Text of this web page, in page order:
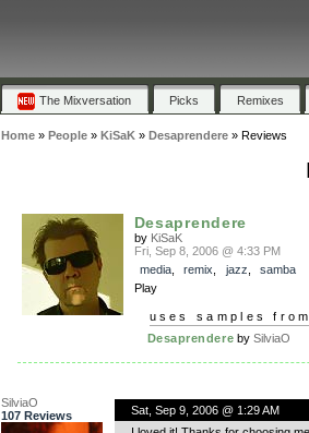
The Mixversation Picks Remixes
Home» People» KiSaK» Desaprendere» Reviews
Desaprendere
by KiSaK
Fri, Sep 8, 2006 @ 4:33 PM
media, remix jazz
samba
Play
uses samples
Desaprendere bySilviaO
SilviaO
107 Reviews
Sat, Sep 9, 2006 @ 1:29 AM